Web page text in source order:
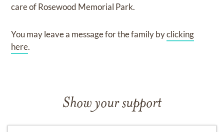
care ofRosewood Memorial Park.
You may leave a message for the family byclicking
here.
Show your support